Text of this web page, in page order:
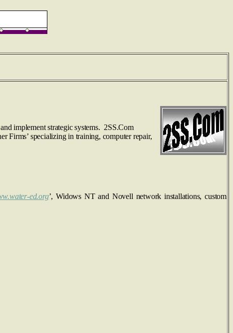
implement strategic systems. 2SS.Com
Firms’ specializing in training, computer repair,
ed.org’, Widows NT and Novell network installations, custom